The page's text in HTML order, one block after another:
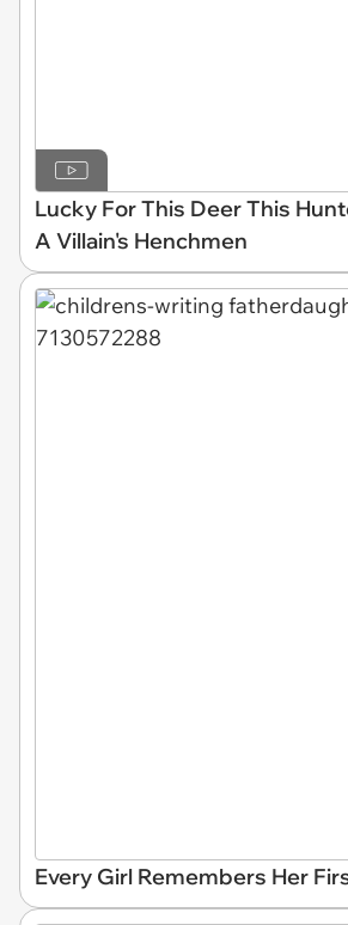
Lucky For This Deer This
A Villain's Henchmen
Every Girl Remembers Her